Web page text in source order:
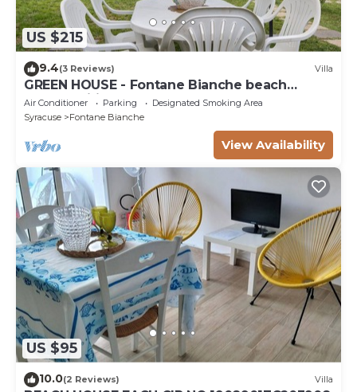
US $215
9.4(3 Reviews) Villa
GREEN HOUSE - Fontane Bianche beach
800mt Wifi
Air Conditioner Parking
Designated Smoking Area
Syracuse
Fontane Bianche
View Availability
US $95
10.0(2 Reviews) Villa